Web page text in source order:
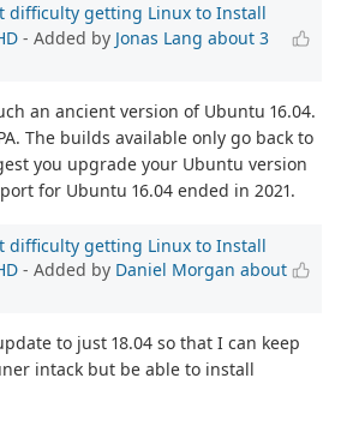
difficulty getting Linux to Install
- Added by Jonas Lang about 3
an ancient version of Ubuntu 16.04.
The builds available only go back to
you upgrade your Ubuntu version
for Ubuntu 16.04 ended in 2021.
difficulty getting Linux to Install
- Added by Daniel Morgan about
to just 18.04 so that I can keep
intack but be able to install